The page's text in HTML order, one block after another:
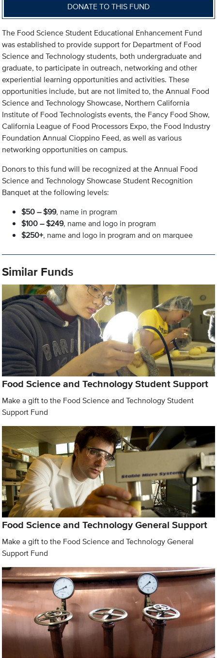
DONATE TO THIS FUND
The Food Science Student Educational Enhancement Fund
was established to provide support for Department of Food
Science and Technology students, both undergraduate and
graduate, to participate in outreach, networking and other
experiential learning opportunities and activities. These
opportunities include, but are not limited to, the Annual Food
Science and Technology Showcase, Northern California
Institute of Food Technologists events, the Fancy Food Show,
California League of Food Processors Expo, the Food Industry
Foundation Annual Cioppino Feed, as well as various
networking opportunities on campus.
Donors to this fund will be recognized at the Annual Food
Science and Technology Showcase Student Recognition
Banquet at the following levels:
$50 – $99, name in program
$100 – $249, name and logo in program
$250+, name and logo in program and on marquee
Similar Funds
Food Science and Technology Student Support
Make a gift to the Food Science and Technology Student
Support Fund
Food Science and Technology General Support
Make a gift to the Food Science and Technology General
Support Fund